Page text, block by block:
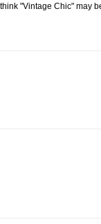
"Vintage Chic" may